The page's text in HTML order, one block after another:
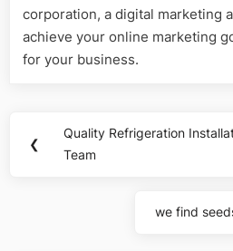
corporation, a digital marketing
achieve your online marketing
for your business.
navigation
❮
Previous
Post:
Quality Refrigeration
Team
Next
we find